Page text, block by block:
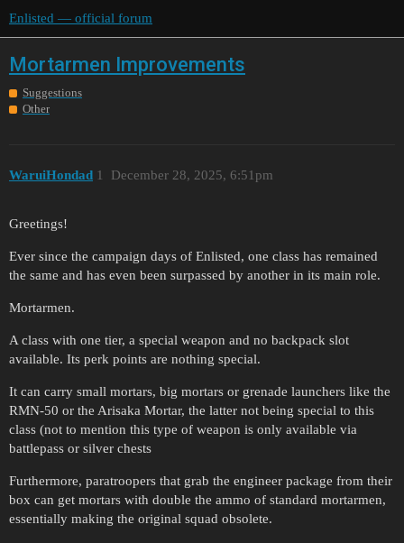
Enlisted — official forum
Mortarmen Improvements
Suggestions
Other
WaruiHondad December 28, 2025, 6:51pm
1
Greetings!
Ever since the campaign days of Enlisted, one class has remained
the same and has even been surpassed by another in its main role.
Mortarmen.
A class with one tier, a special weapon and no backpack slot
available. Its perk points are nothing special.
It can carry small mortars, big mortars or grenade launchers like the
RMN-50 or the Arisaka Mortar, the latter not being special to this
class (not to mention this type of weapon is only available via
battlepass or silver chests
Furthermore, paratroopers that grab the engineer package from their
box can get mortars with double the ammo of standard mortarmen,
essentially making the original squad obsolete.